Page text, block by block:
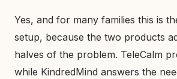
Yes, and for many families this is
setup, because the two products
halves of the problem. TeleCalm
while KindredMind answers the